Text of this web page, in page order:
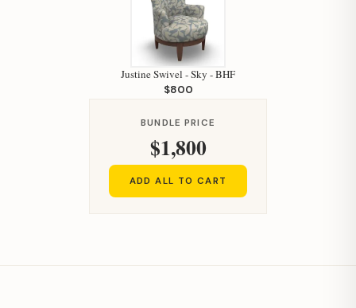
Justine Swivel - Sky - BHF
$800
BUNDLE PRICE
$1,800
ADD ALL TO CART
Hi, I'm Staci
Your personal shopping assistant.
How can I help you today?